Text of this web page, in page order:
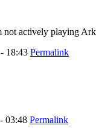
actively playing
18:43 Permalink
03:48 Permalink